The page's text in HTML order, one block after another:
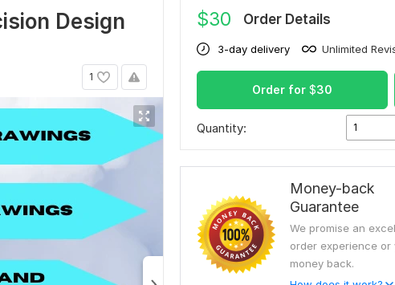
Design
1
$30 Order Details
3-day delivery Unlimited
Order for $30
Quantity: 1
Money-back
Guarantee
We promise an
order experience or
money back.